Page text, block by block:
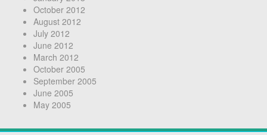
October 2012
August 2012
July 2012
June 2012
March 2012
October 2005
September 2005
June 2005
May 2005